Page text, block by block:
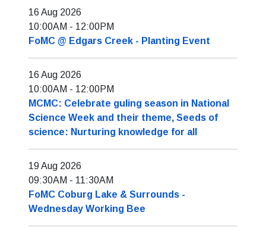
16 Aug 2026
10:00AM - 12:00PM
FoMC @ Edgars Creek - Planting Event
16 Aug 2026
10:00AM - 12:00PM
MCMC: Celebrate guling season in National
Science Week and their theme, Seeds of
science: Nurturing knowledge for all
19 Aug 2026
09:30AM - 11:30AM
FoMC Coburg Lake & Surrounds -
Wednesday Working Bee